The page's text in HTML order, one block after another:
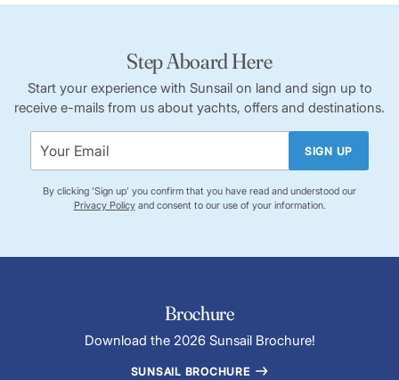
Step Aboard Here
Start your experience with Sunsail on land and sign up to
receive e-mails from us about yachts, offers and destinations.
SIGN UP
By clicking 'Sign up' you confirm that you have read and understood our
Privacy Policyand consent to our use of your information.
Brochure
Download the 2026 Sunsail Brochure!
SUNSAIL BROCHURE